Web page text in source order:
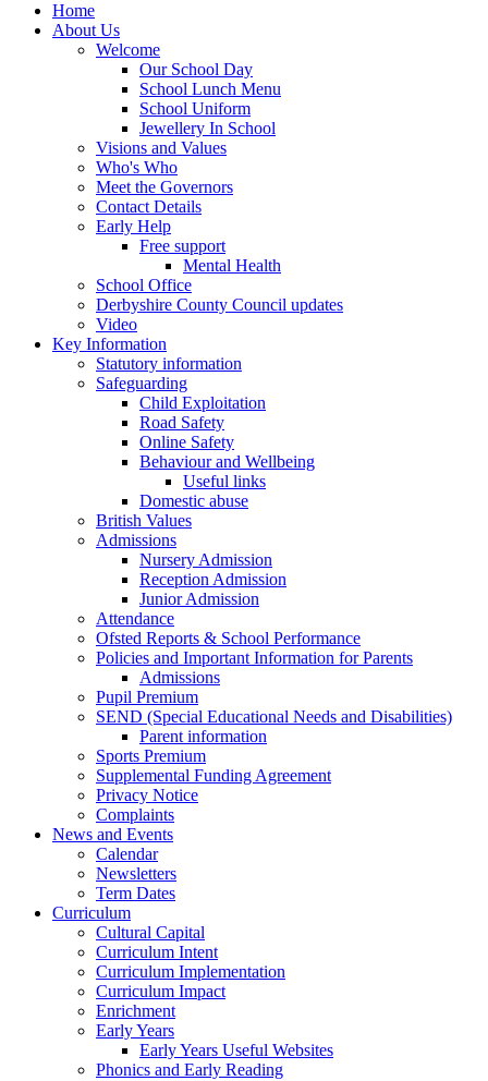
Home
About Us
Welcome
Our School Day
School Lunch Menu
School Uniform
Jewellery In School
Visions and Values
Who's Who
Meet the Governors
Contact Details
Early Help
Free support
Mental Health
School Office
Derbyshire County Council updates
Video
Key Information
Statutory information
Safeguarding
Child Exploitation
Road Safety
Online Safety
Behaviour and Wellbeing
Useful links
Domestic abuse
British Values
Admissions
Nursery Admission
Reception Admission
Junior Admission
Attendance
Ofsted Reports & School Performance
Policies and Important Information for Parents
Admissions
Pupil Premium
SEND (Special Educational Needs and Disabilities)
Parent information
Sports Premium
Supplemental Funding Agreement
Privacy Notice
Complaints
News and Events
Calendar
Newsletters
Term Dates
Curriculum
Cultural Capital
Curriculum Intent
Curriculum Implementation
Curriculum Impact
Enrichment
Early Years
Early Years Useful Websites
Phonics and Early Reading